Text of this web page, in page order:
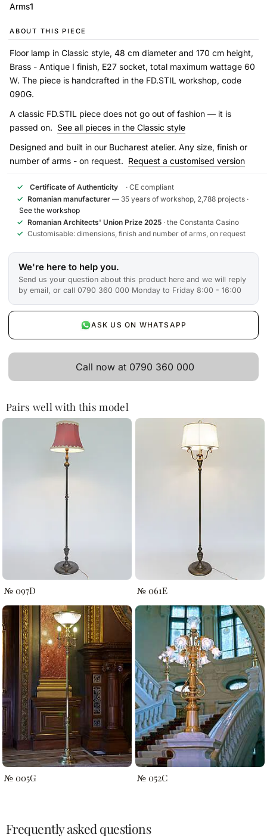
Arms1
ABOUT THIS PIECE
Floor lamp in Classic style, 48 cm diameter and 170 cm height,
Brass - Antique I finish, E27 socket, total maximum wattage 60
W. The piece is handcrafted in the FD.STIL workshop, code
090G.
A classic FD.STIL piece does not go out of fashion — it is
passed on. See all pieces in the Classic style
Designed and built in our Bucharest atelier. Any size, finish or
number of arms - on request. Request a customised version
✓ Certificate of Authenticity
· CE compliant
✓ Romanian manufacturer — 35 years of workshop, 2,788 projects ·
See the workshop
✓ Romanian Architects' Union Prize 2025 · the Constanta Casino
✓ Customisable: dimensions, finish and number of arms, on request
We're here to help you.
Send us your question about this product here and we will reply
by email, or call 0790 360 000 Monday to Friday 8:00 - 16:00
ASK US ON WHATSAPP
Call now at 0790 360 000
Pairs well with this model
№ 097D № 061E
№ 005G № 052C
Frequently asked questions